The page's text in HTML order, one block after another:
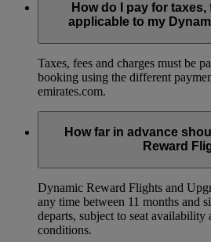
How do I pay for
applicable to my
Taxes, fees and charges must be
booking using the different
emirates.com.
How far in advance
Reward
Dynamic Reward Flights and
any time between 11 months and
departs, subject to seat availability
conditions.